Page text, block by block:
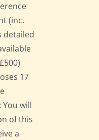
(inc.
detailed
17
You will
of this
a